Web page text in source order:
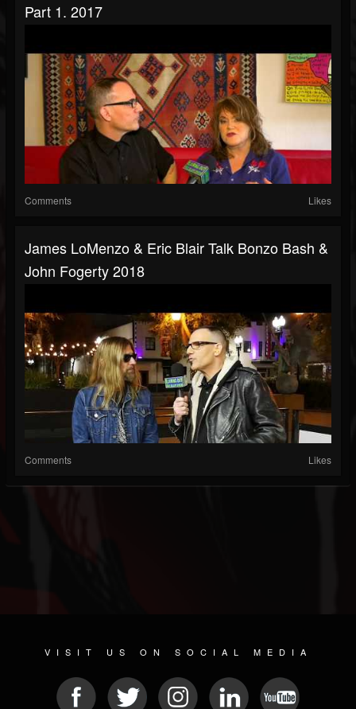
Part 1. 2017
Comments Likes
James LoMenzo & Eric Blair Talk Bonzo Bash &
John Fogerty 2018
Comments Likes
VISIT US ON SOCIAL MEDIA